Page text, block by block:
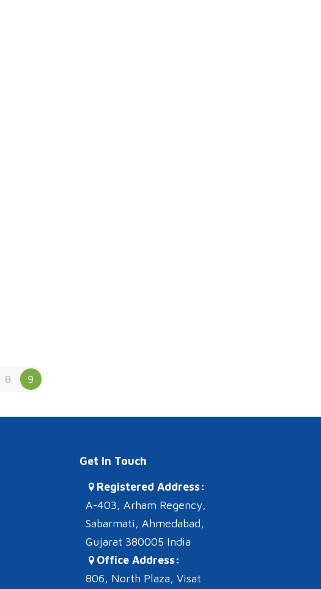
8 9
Get In Touch
Registered Address:
A-403, Arham Regency,
Sabarmati, Ahmedabad,
Gujarat 380005 India
Office Address:
806, North Plaza, Visat